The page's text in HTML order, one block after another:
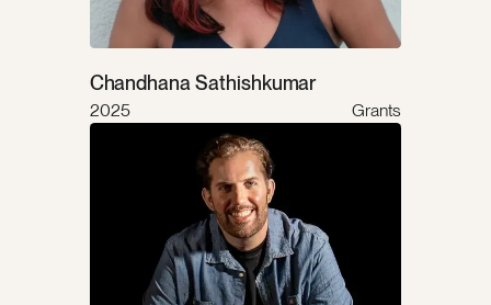
Chandhana Sathishkumar
2025 Grants